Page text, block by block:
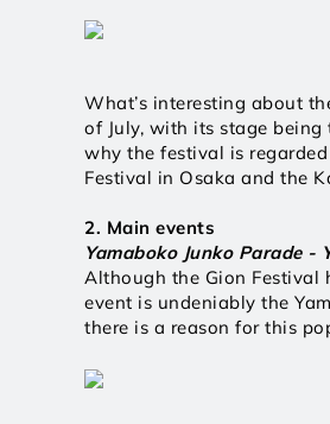
What’s interesting about
of July, with its stage
why the festival is
Festival in Osaka and the
2. Main events
Yamaboko Junko Parade
Although the Gion Festival
event is undeniably the
there is a reason for this